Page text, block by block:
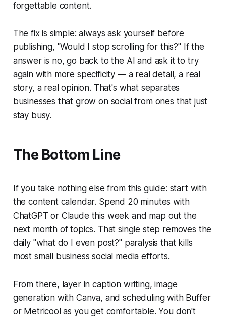
forgettable content.
The fix is simple: always ask yourself before
publishing, "Would I stop scrolling for this?" If the
answer is no, go back to the AI and ask it to try
again with more specificity — a real detail, a real
story, a real opinion. That's what separates
businesses that grow on social from ones that just
stay busy.
The Bottom Line
If you take nothing else from this guide: start with
the content calendar. Spend 20 minutes with
ChatGPT or Claude this week and map out the
next month of topics. That single step removes the
daily "what do I even post?" paralysis that kills
most small business social media efforts.
From there, layer in caption writing, image
generation with Canva, and scheduling with Buffer
or Metricool as you get comfortable. You don't